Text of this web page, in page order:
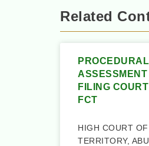
Related
FILING
FCT
HIGH COURT
TERRITORY,